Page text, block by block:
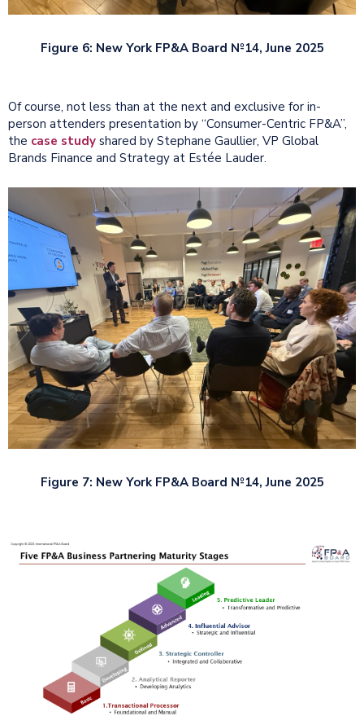
Figure 6: New York FP&A Board №14, June 2025
Of course, not less than at the next and exclusive for in-
person attenders presentation by “Consumer-Centric FP&A”,
the case study shared by Stephane Gaullier, VP Global
Brands Finance and Strategy at Estée Lauder.
Figure 7: New York FP&A Board №14, June 2025